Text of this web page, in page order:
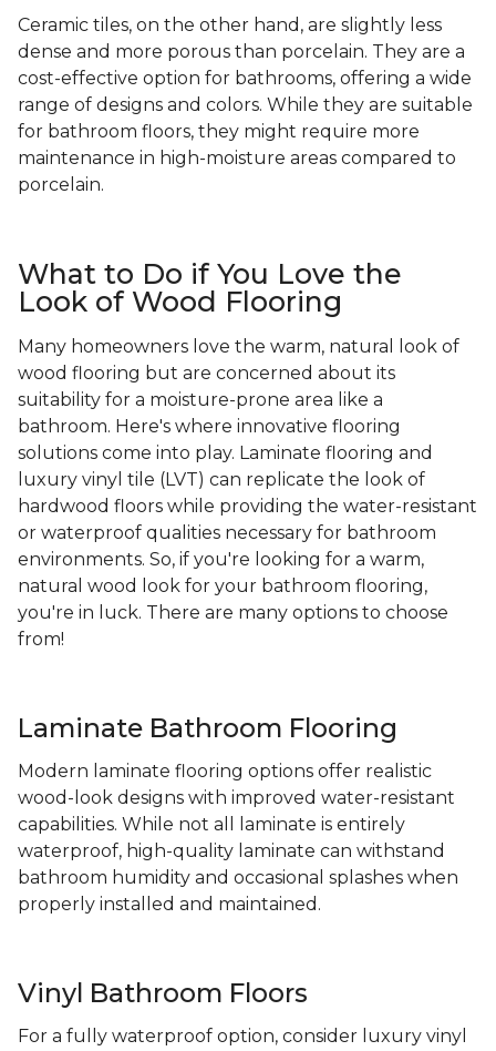
Ceramic tiles, on the other hand, are slightly less
dense and more porous than porcelain. They are a
cost-effective option for bathrooms, offering a wide
range of designs and colors. While they are suitable
for bathroom floors, they might require more
maintenance in high-moisture areas compared to
porcelain.
What to Do if You Love the
Look of Wood Flooring
Many homeowners love the warm, natural look of
wood flooring but are concerned about its
suitability for a moisture-prone area like a
bathroom. Here's where innovative flooring
solutions come into play. Laminate flooring and
luxury vinyl tile (LVT) can replicate the look of
hardwood floors while providing the water-resistant
or waterproof qualities necessary for bathroom
environments. So, if you're looking for a warm,
natural wood look for your bathroom flooring,
you're in luck. There are many options to choose
from!
Laminate Bathroom Flooring
Modern laminate flooring options offer realistic
wood-look designs with improved water-resistant
capabilities. While not all laminate is entirely
waterproof, high-quality laminate can withstand
bathroom humidity and occasional splashes when
properly installed and maintained.
Vinyl Bathroom Floors
For a fully waterproof option, consider luxury vinyl